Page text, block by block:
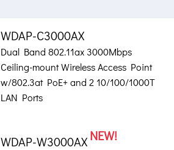
WDAP-C3000AX
Dual Band 802.11ax 3000Mbps
Ceiling-mount Wireless Access Point
w/802.3at PoE+ and 2 10/100/1000T
LAN Ports
WDAP-W3000AXNEW!